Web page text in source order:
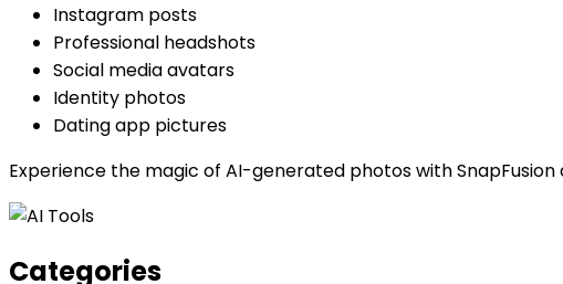
Instagram posts
Professional headshots
Social media avatars
Identity photos
Dating app pictures
Experience the magic of AI-generated photos with
Categories